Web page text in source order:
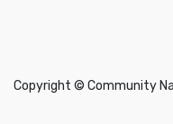
Copyright © Community